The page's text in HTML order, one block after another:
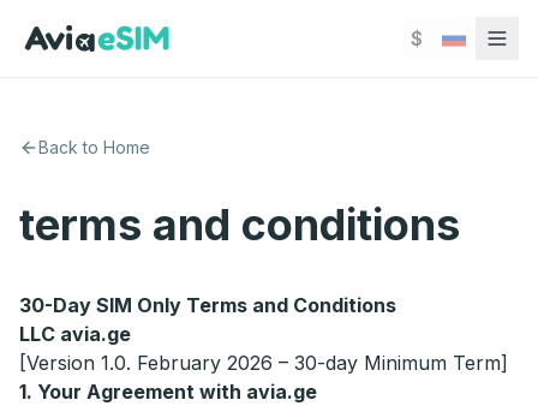
$
Back to Home
terms and conditions
30-Day SIM Only Terms and Conditions
LLC avia.ge
[Version 1.0. February 2026 – 30-day Minimum Term]
1. Your Agreement with avia.ge